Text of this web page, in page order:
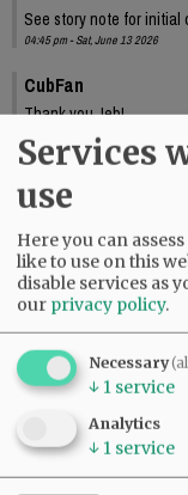
See story note for initial
04:45 pm - Sat, June 13 2026
CubFan
Thank you Jeb!
10:33 pm - Sat, June 13 2026
Services
use
Here you can
like to use on this
disable services as
our privacy policy.
Necessary
↓ 1 service
Analytics
↓ 1 service